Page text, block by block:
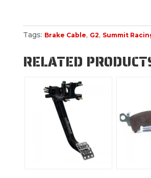
Tags: Brake Cable, G2, Summit
RELATED